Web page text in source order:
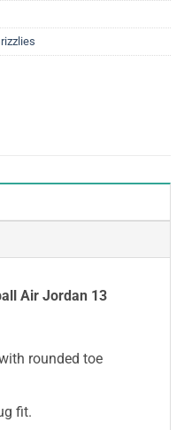
Air Jordan 13
rounded toe
fit.